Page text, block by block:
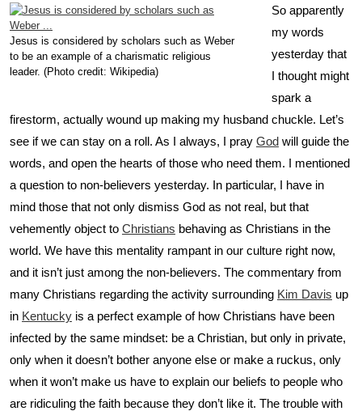
Jesus is considered by scholars such as Weber
to be an example of a charismatic religious
leader. (Photo credit: Wikipedia)
So apparently
my words
yesterday that
I thought might
spark a
firestorm, actually wound up making my husband chuckle. Let’s
see if we can stay on a roll. As I always, I pray God will guide the
words, and open the hearts of those who need them. I mentioned
a question to non-believers yesterday. In particular, I have in
mind those that not only dismiss God as not real, but that
vehemently object to Christians behaving as Christians in the
world. We have this mentality rampant in our culture right now,
and it isn’t just among the non-believers. The commentary from
many Christians regarding the activity surrounding Kim Davis up
in Kentucky is a perfect example of how Christians have been
infected by the same mindset: be a Christian, but only in private,
only when it doesn’t bother anyone else or make a ruckus, only
when it won’t make us have to explain our beliefs to people who
are ridiculing the faith because they don’t like it. The trouble with